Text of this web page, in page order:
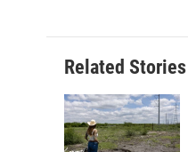
Related Stories